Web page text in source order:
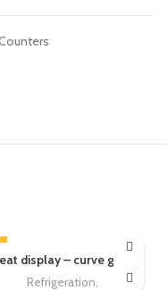
display – curve glass
Refrigeration